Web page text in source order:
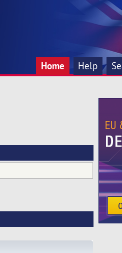
Home Help